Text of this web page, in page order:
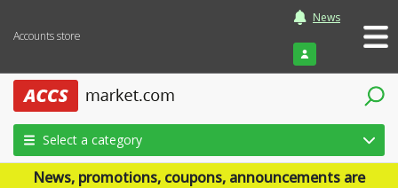
Accounts store
News
Login
Select a category
News, promotions, coupons, announcements are